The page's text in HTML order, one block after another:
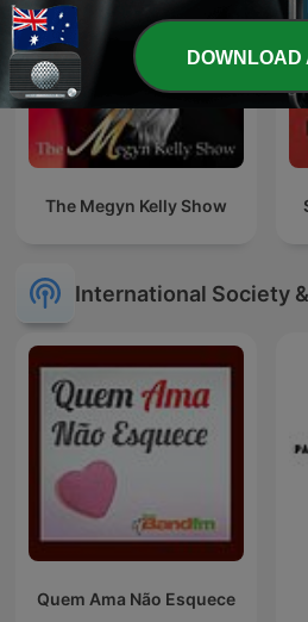
The Megyn Kelly Show
International Society
Quem Ama Não Esquece
DOWNLOAD